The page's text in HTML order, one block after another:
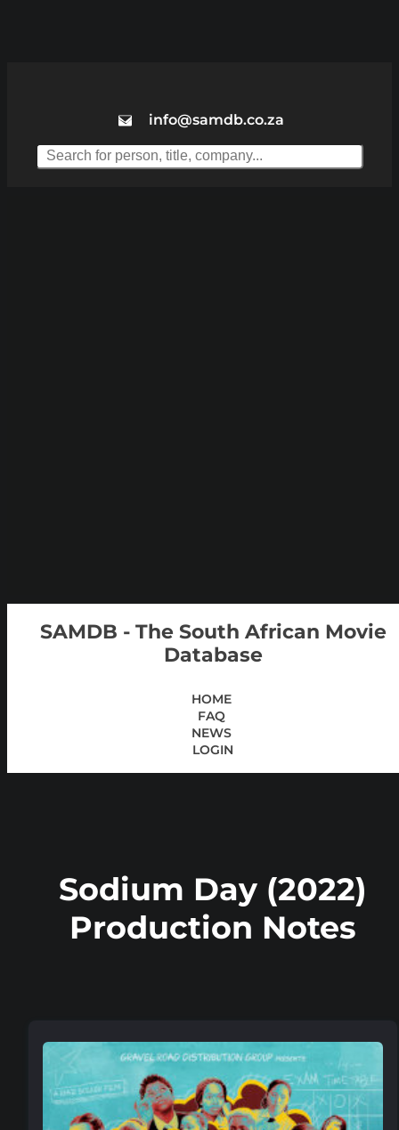
info@samdb.co.za
SAMDB - The South African Movie
Database
HOME
FAQ
NEWS
LOGIN
Sodium Day (2022)
Production Notes